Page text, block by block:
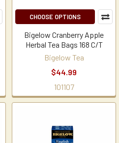
CHOOSE OPTIONS
Bigelow Cranberry Apple
Herbal Tea Bags 168 C/T
Bigelow Tea
$44.99
101107